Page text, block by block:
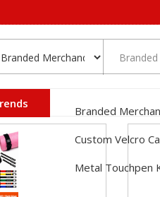
Branded
Custom Velcro
Metal Touchpen